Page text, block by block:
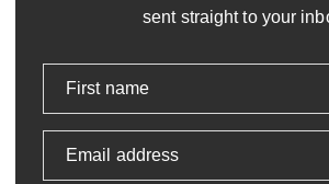
sent straight to your
First name
Email address